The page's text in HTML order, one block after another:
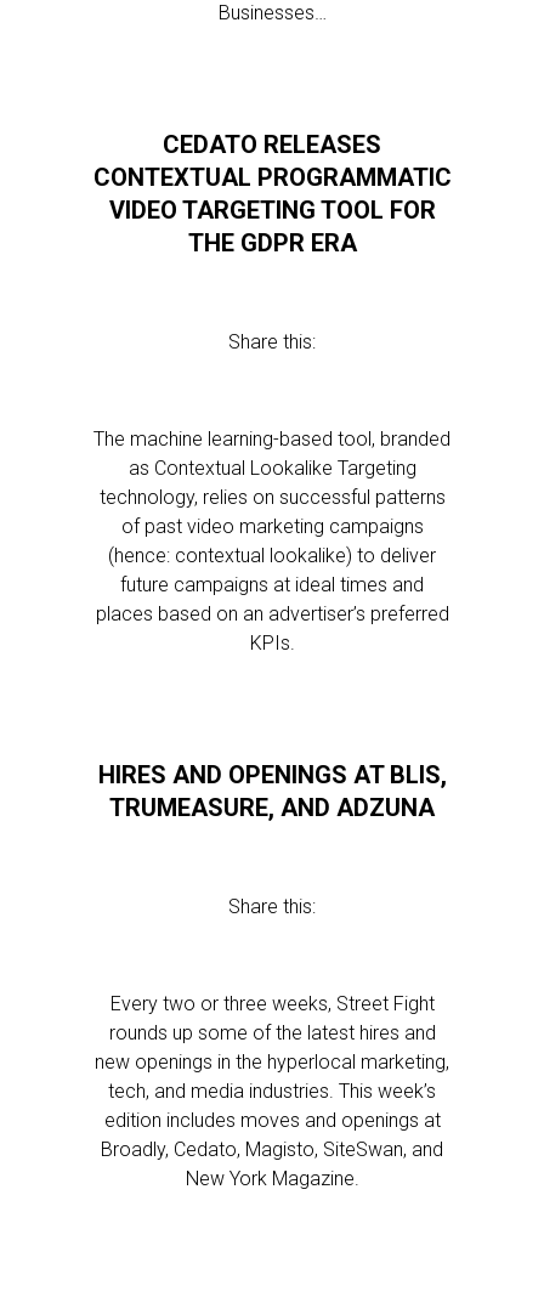
Businesses…
CEDATO RELEASES
CONTEXTUAL PROGRAMMATIC
VIDEO TARGETING TOOL FOR
THE GDPR ERA
Share this:
The machine learning-based tool, branded
as Contextual Lookalike Targeting
technology, relies on successful patterns
of past video marketing campaigns
(hence: contextual lookalike) to deliver
future campaigns at ideal times and
places based on an advertiser’s preferred
KPIs.
HIRES AND OPENINGS AT BLIS,
TRUMEASURE, AND ADZUNA
Share this:
Every two or three weeks, Street Fight
rounds up some of the latest hires and
new openings in the hyperlocal marketing,
tech, and media industries. This week’s
edition includes moves and openings at
Broadly, Cedato, Magisto, SiteSwan, and
New York Magazine.